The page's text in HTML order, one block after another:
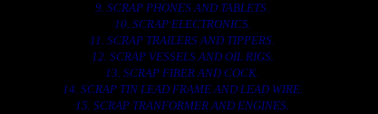
9. SCRAP PHONES AND TABLETS.
10. SCRAP ELECTRONICS.
11. SCRAP TRAILERS AND TIPPERS.
12. SCRAP VESSELS AND OIL RIGS.
13. SCRAP FIBER AND COCK.
14. SCRAP TIN LEAD FRAME AND LEAD WIRE.
15. SCRAP TRANFORMER AND ENGINES.